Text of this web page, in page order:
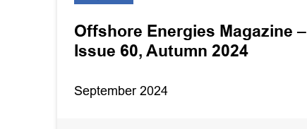
Offshore Energies Magazine –
Issue 60, Autumn 2024
September 2024